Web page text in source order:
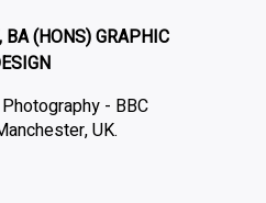
(HONS) GRAPHIC
- BBC
UK.